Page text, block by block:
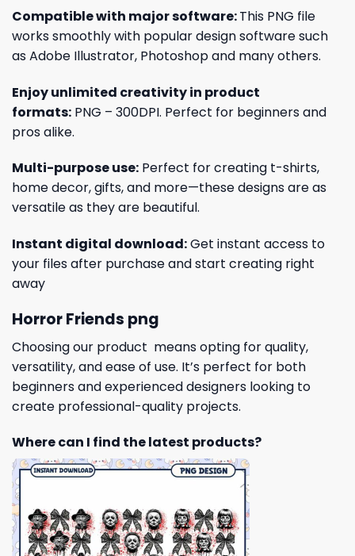
Compatible with major software:This PNG file
works smoothly with popular design software such
as Adobe Illustrator, Photoshop and many others.
Enjoy unlimited creativity in product
formats: PNG – 300DPI. Perfect for beginners and
pros alike.
Multi-purpose use: Perfect for creating t-shirts,
home decor, gifts, and more—these designs are as
versatile as they are beautiful.
Instant digital download:Get instant access to
your files after purchase and start creating right
away
Horror Friends png
Choosing our product means opting for quality,
versatility, and ease of use. It’s perfect for both
beginners and experienced designers looking to
create professional-quality projects.
Where can I find the latest products?